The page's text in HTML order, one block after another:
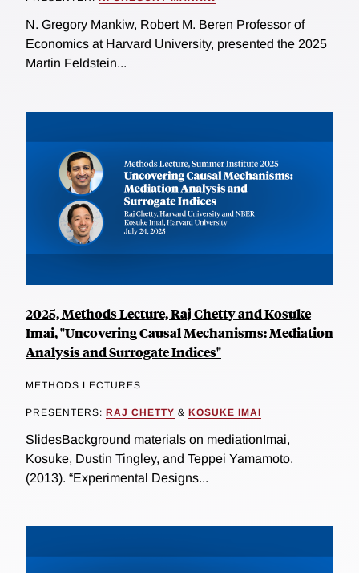
N. Gregory Mankiw, Robert M. Beren Professor of
Economics at Harvard University, presented the 2025
Martin Feldstein...
2025, Methods Lecture, Raj Chetty and Kosuke
Imai, "Uncovering Causal Mechanisms: Mediation
Analysis and Surrogate Indices"
METHODS LECTURES
PRESENTERS: RAJ CHETTY & KOSUKE IMAI
SlidesBackground materials on mediationImai,
Kosuke, Dustin Tingley, and Teppei Yamamoto.
(2013). “Experimental Designs...